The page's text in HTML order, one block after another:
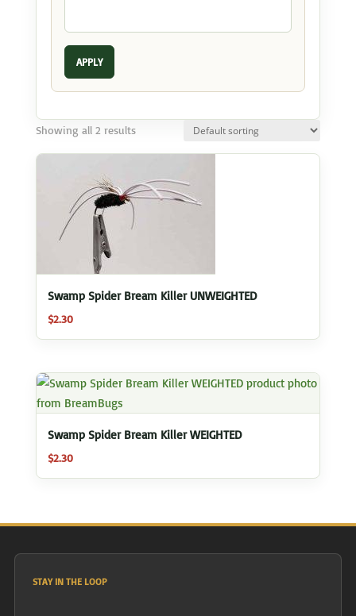
APPLY
Showing all 2 results
Swamp Spider Bream Killer UNWEIGHTED
$2.30
Swamp Spider Bream Killer WEIGHTED
$2.30
STAY IN THE LOOP